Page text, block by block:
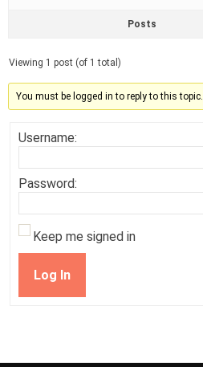
Posts
Viewing 1 post (of 1 total)
You must be logged in to reply to this topic.
Username:
Password:
Keep me signed in
Log In